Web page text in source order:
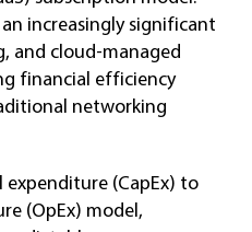
increasingly significant
and cloud-managed
financial efficiency
networking
(CapEx) to
(OpEx) model,